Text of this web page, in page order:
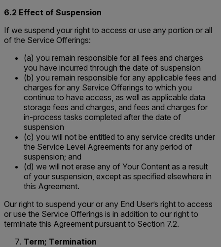
6.2 Effect of Suspension
If we suspend your right to access or use any portion or all
of the Service Offerings:
(a) you remain responsible for all fees and charges
you have incurred through the date of suspension
(b) you remain responsible for any applicable fees and
charges for any Service Offerings to which you
continue to have access, as well as applicable data
storage fees and charges, and fees and charges for
in-process tasks completed after the date of
suspension
(c) you will not be entitled to any service credits under
the Service Level Agreements for any period of
suspension; and
(d) we will not erase any of Your Content as a result
of your suspension, except as specified elsewhere in
this Agreement.
Our right to suspend your or any End User’s right to access
or use the Service Offerings is in addition to our right to
terminate this Agreement pursuant to Section 7.2.
Term; Termination